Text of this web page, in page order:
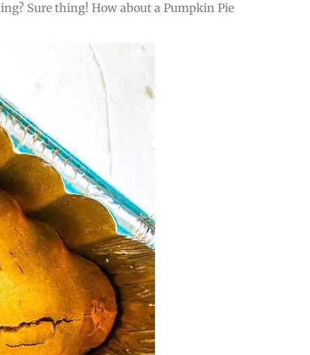
Sure thing! How about a Pumpkin Pie